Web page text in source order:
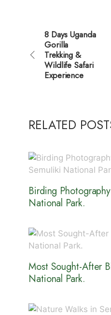
8 Days Uganda
Gorilla
Trekking &
Wildlife Safari
Experience
RELATED
Birding
National Park.
Most Sought-After
National Park.